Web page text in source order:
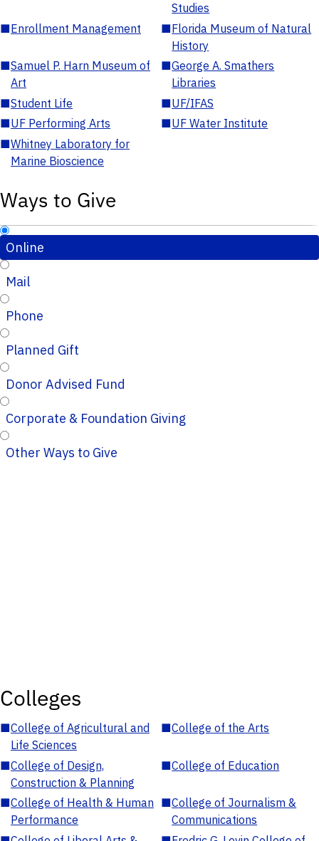
Studies
■Enrollment Management ■Florida Museum of Natural
History
■Samuel P. Harn Museum of
Art
■George A. Smathers
Libraries
■Student Life ■UF/IFAS
■UF Performing Arts ■UF Water Institute
■Whitney Laboratory for
Marine Bioscience
Ways to Give
Online
Mail
Phone
Planned Gift
Donor Advised Fund
Corporate & Foundation Giving
Other Ways to Give
Colleges
■College of Agricultural and
Life Sciences
■College of the Arts
■College of Design,
Construction & Planning
■College of Education
■College of Health & Human
Performance
■College of Journalism &
Communications